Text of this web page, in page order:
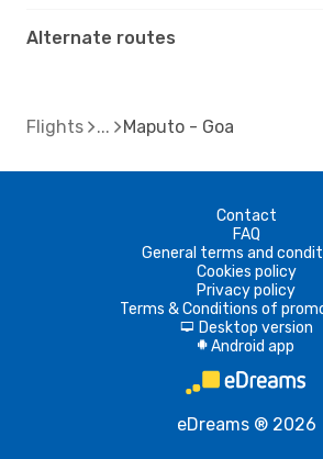
Alternate routes
Flights Maputo - Goa
Contact
FAQ
General terms and
Cookies policy
Privacy policy
Terms & Conditions of
d Desktop version
A Android app
eDreams ® 2026